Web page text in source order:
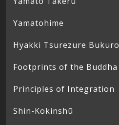
Yamatohime
Hyakki Tsurezure Bukuro
Footprints of the Buddha
Principles of Integration
Shin-Kokinshū